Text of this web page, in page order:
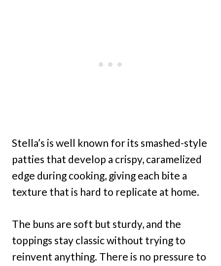
Stella’s is well known for its smashed-style
patties that develop a crispy, caramelized
edge during cooking, giving each bite a
texture that is hard to replicate at home.
The buns are soft but sturdy, and the
toppings stay classic without trying to
reinvent anything. There is no pressure to